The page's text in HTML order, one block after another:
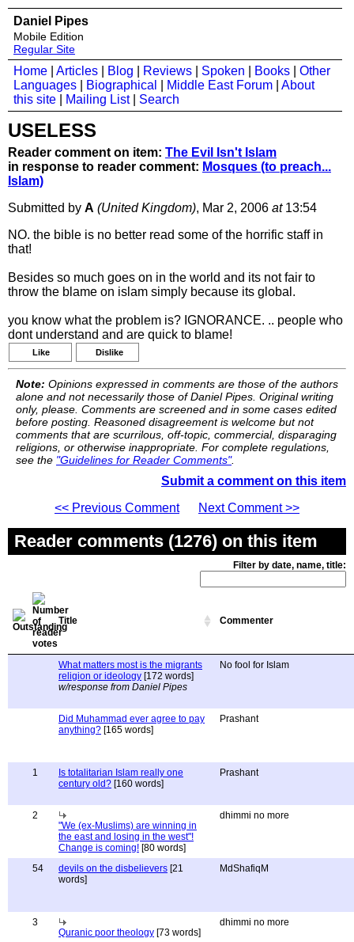
Daniel Pipes
Mobile Edition
Regular Site
Home Articles Blog Reviews Spoken Books
Other
Languages
Biographical Middle East Forum
About
this site
Mailing List| Search
USELESS
Reader comment on item: The Evil Isn't Islam
in response to reader comment: Mosques (to preach...
Islam)
Submitted by A (United Kingdom), Mar 2, 2006 at13:54
NO. the bible is no better read some of the horrific staff in
that!
Besides so much goes on in the world and its not fair to
throw the blame on islam simply because its global.
you know what the problem is? IGNORANCE. .. people who
dont understand and are quick to blame!
Like Dislike
Note: Opinions expressed in comments are those of the authors
alone and not necessarily those of Daniel Pipes. Original writing
only, please. Comments are screened and in some cases edited
before posting. Reasoned disagreement is welcome but not
comments that are scurrilous, off-topic, commercial, disparaging
religions, or otherwise inappropriate. For complete regulations,
see the "Guidelines for Reader Comments".
Submit a comment on this item
<< Previous Comment
Next Comment >>
Reader comments (1276) on this item
Filter by date, name, title:
Title Commenter
What matters most is the migrants
religion or ideology [172 words]
w/response from Daniel Pipes
No fool for Islam
Did Muhammad ever agree to pay
anything? [165 words]
Prashant
1
Is totalitarian Islam really one
century old? [160 words]
Prashant
2
"We (ex-Muslims) are winning in
the east and losing in the west"!
Change is coming! [80 words]
dhimmi no more
54 devils on the disbelievers [21
words]
MdShafiqM
3
Quranic poor theology [73 words]
dhimmi no more